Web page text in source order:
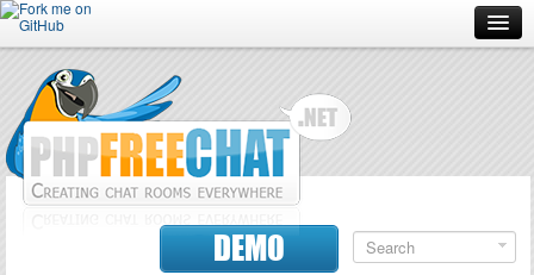
Forum
Doc
DEMO